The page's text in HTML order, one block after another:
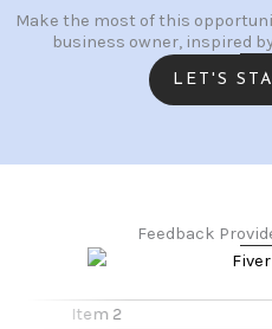
Make the most of this
business owner, inspired
LET'S
Feedback